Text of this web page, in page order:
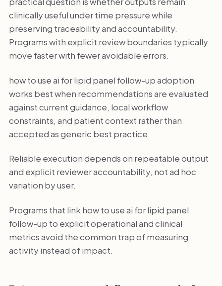
clinically useful under time pressure while
preserving traceability and accountability.
Programs with explicit review boundaries typically
move faster with fewer avoidable errors.
how to use ai for lipid panel follow-up adoption
works best when recommendations are evaluated
against current guidance, local workflow
constraints, and patient context rather than
accepted as generic best practice.
Reliable execution depends on repeatable output
and explicit reviewer accountability, not ad hoc
variation by user.
Programs that link how to use ai for lipid panel
follow-up to explicit operational and clinical
metrics avoid the common trap of measuring
activity instead of impact.